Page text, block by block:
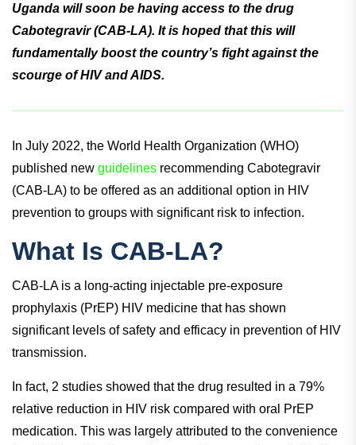
Uganda will soon be having access to the drug
Cabotegravir (CAB-LA). It is hoped that this will
fundamentally boost the country’s fight against the
scourge of HIV and AIDS.
In July 2022, the World Health Organization (WHO)
published new guidelines recommending Cabotegravir
(CAB-LA) to be offered as an additional option in HIV
prevention to groups with significant risk to infection.
What Is CAB-LA?
CAB-LA is a long-acting injectable pre-exposure
prophylaxis (PrEP) HIV medicine that has shown
significant levels of safety and efficacy in prevention of HIV
transmission.
In fact, 2 studies showed that the drug resulted in a 79%
relative reduction in HIV risk compared with oral PrEP
medication. This was largely attributed to the convenience